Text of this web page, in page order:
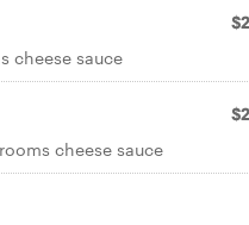
cheese sauce
cheese sauce